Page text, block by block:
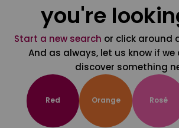
you're
Start a new search or click around
And as always, let us know if we
discover something
Red Orange Rosé